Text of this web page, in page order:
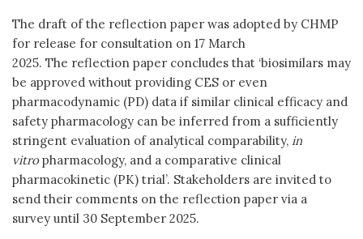
The draft of the reflection paper was adopted by CHMP
for release for consultation on 17 March
2025. The reflection paper concludes that ‘biosimilars may
be approved without providing CES or even
pharmacodynamic (PD) data if similar clinical efficacy and
safety pharmacology can be inferred from a sufficiently
stringent evaluation of analytical comparability, in
vitropharmacology, and a comparative clinical
pharmacokinetic (PK) trial’. Stakeholders are invited to
send their comments on the reflection paper via a
survey until 30 September 2025.